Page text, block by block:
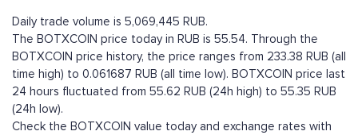
Daily trade volume is 5,069,445 RUB.
The BOTXCOIN price today in RUB is 55.54. Through the
BOTXCOIN price history, the price ranges from 233.38 RUB (all
time high) to 0.061687 RUB (all time low). BOTXCOIN price last
24 hours fluctuated from 55.62 RUB (24h high) to 55.35 RUB
(24h low).
Check the BOTXCOIN value today and exchange rates with